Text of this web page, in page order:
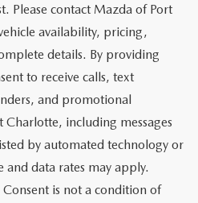
Please contact Mazda of Port
availability, pricing,
details. By providing
to receive calls, text
and promotional
Charlotte, including messages
by automated technology or
and data rates may apply.
Consent is not a condition of